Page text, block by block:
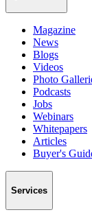
Magazine
News
Blogs
Videos
Photo
Podcasts
Jobs
Webinars
Whitepapers
Articles
Buyer's
Services